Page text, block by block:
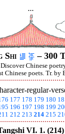
...
Shi – 300
Chinese
Chinese poets. Tr. by
regular-
177 178 179 180
196 197 198 199
212 213 214 215
VI. 1. (214)